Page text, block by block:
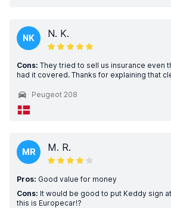
NK N. K.
Cons: They tried to sell us insurance even
had it covered. Thanks for explaining that
Peugeot 208
MR M. R.
Pros: Good value for money
Cons: It would be good to put Keddy sign
this is Europecar!?